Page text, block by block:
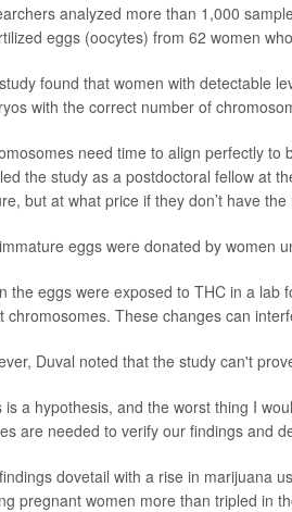
analyzed more than 1,000
eggs (oocytes) from 62 women
found that women with detectable
with the correct number of
need time to align perfectly
the study as a postdoctoral fellow at
but at what price if they don’t have
eggs were donated by women
the eggs were exposed to THC in a
chromosomes. These changes can
Duval noted that the study can't
is a hypothesis, and the worst thing I
are needed to verify our findings and
dovetail with a rise in marijuana
pregnant women more than tripled in